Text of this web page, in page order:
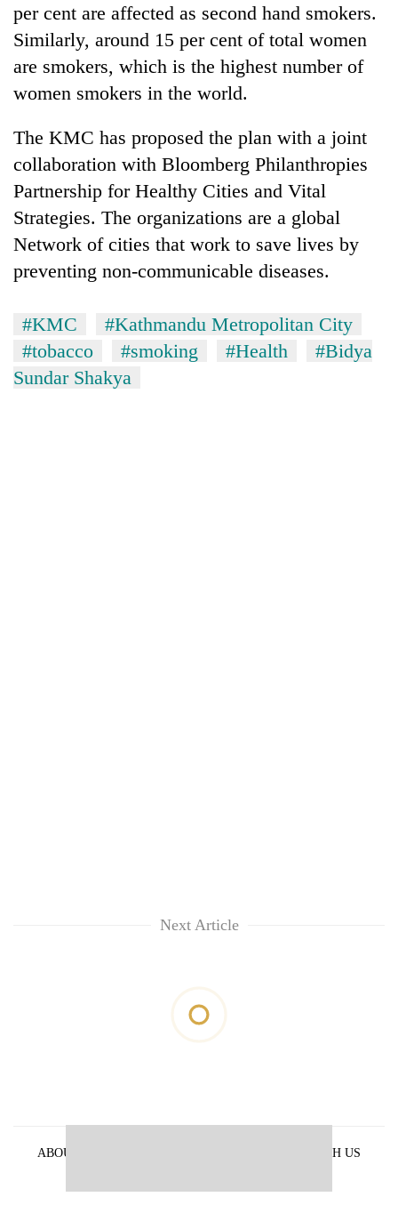
per cent are affected as second hand smokers.
Similarly, around 15 per cent of total women
are smokers, which is the highest number of
women smokers in the world.
The KMC has proposed the plan with a joint
collaboration with Bloomberg Philanthropies
Partnership for Healthy Cities and Vital
Strategies. The organizations are a global
Network of cities that work to save lives by
preventing non-communicable diseases.
#KMC
#Kathmandu Metropolitan City
#tobacco
#smoking #Health
#Bidya
Sundar Shakya
Next Article
ABOUT US
ADVERTISE WITH US